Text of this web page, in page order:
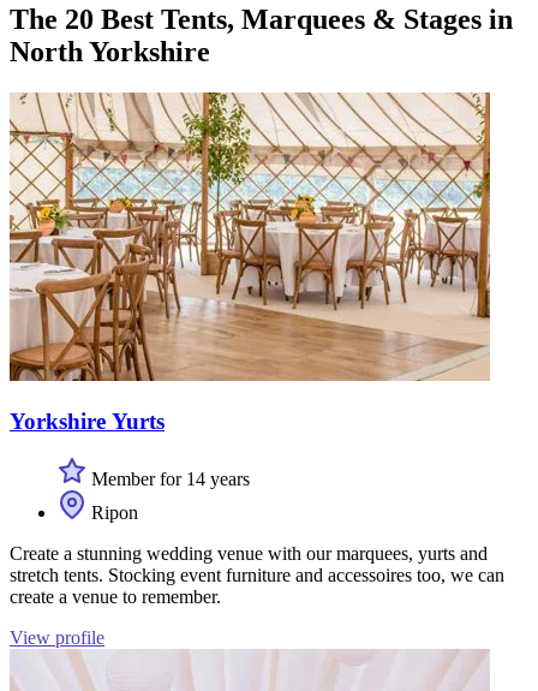
The 20 Best Tents, Marquees & Stages in
North Yorkshire
Yorkshire Yurts
Member for 14 years
Ripon
Create a stunning wedding venue with our marquees, yurts and
stretch tents. Stocking event furniture and accessoires too, we can
create a venue to remember.
View profile